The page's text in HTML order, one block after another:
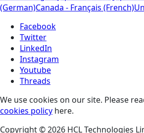
(German)Canada - Français (French)
Facebook
Twitter
LinkedIn
Instagram
Youtube
Threads
We use cookies on our site. Please
cookies policy here.
Copyright © 2026 HCL Technologies